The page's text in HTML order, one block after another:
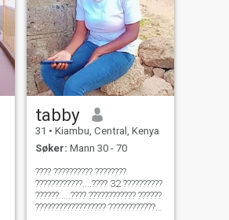
tabby
31 • Kiambu, Central, Kenya
Søker: Mann 30 - 70
???? ?????????? ????????
????????????....???? 32 ??????????
??????.....???? ???????????? ??????
?????????????????? ??????????????